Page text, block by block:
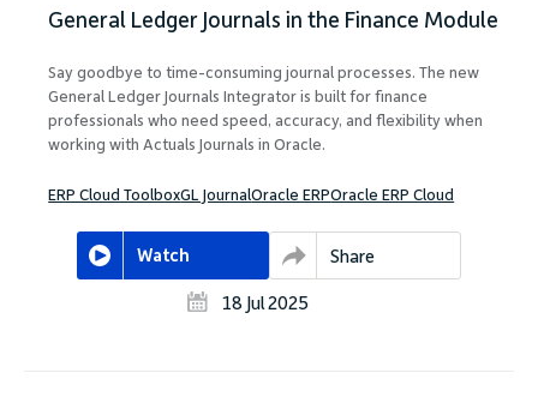
General Ledger Journals in the Finance Module
Say goodbye to time-consuming journal processes. The new
General Ledger Journals Integrator is built for finance
professionals who need speed, accuracy, and flexibility when
working with Actuals Journals in Oracle.
ERP Cloud ToolboxGL JournalOracle ERPOracle ERP Cloud
Watch Share
18 Jul 2025